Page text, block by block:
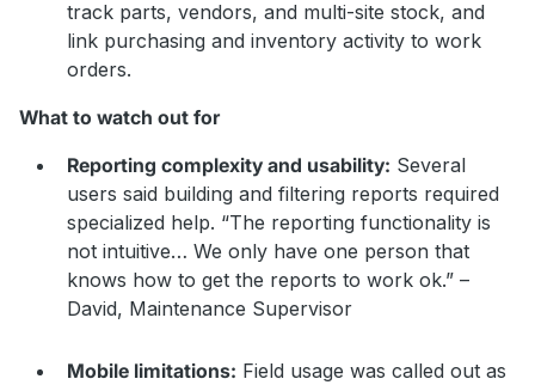
track parts, vendors, and multi-site stock, and
link purchasing and inventory activity to work
orders.
What to watch out for
Reporting complexity and usability: Several
users said building and filtering reports required
specialized help. “The reporting functionality is
not intuitive… We only have one person that
knows how to get the reports to work ok.” –
David, Maintenance Supervisor
Mobile limitations: Field usage was called out as